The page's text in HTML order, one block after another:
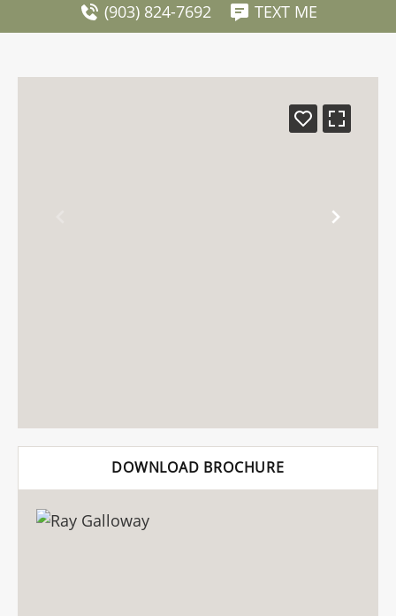
(903) 824-7692
TEXT ME
DOWNLOAD BROCHURE